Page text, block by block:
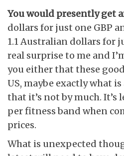
You would presently get
dollars for just one GBP
1.1 Australian dollars for
real surprise to me and
you either that these
US, maybe exactly what
that it’s not by much. It’s
per fitness band when
prices.
What is unexpected